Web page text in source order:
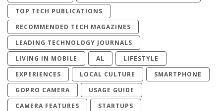
TOP TECH PUBLICATIONS
RECOMMENDED TECH MAGAZINES
LEADING TECHNOLOGY JOURNALS
LIVING IN MOBILE
AL
LIFESTYLE
EXPERIENCES
LOCAL CULTURE
SMARTPHONE
GOPRO CAMERA
USAGE GUIDE
CAMERA FEATURES
STARTUPS